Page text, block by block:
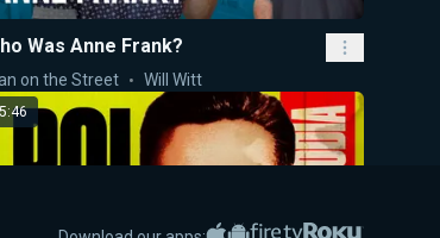
Was Anne Frank?
on the Street Will Witt
5:46
Apple App Store
Google PlayAmazon Fire TV
Roku